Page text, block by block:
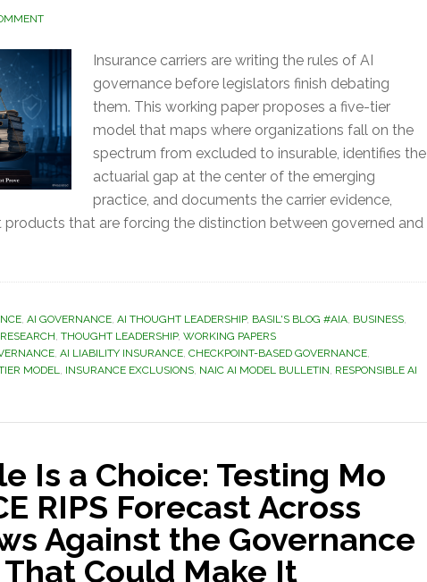
Insurance carriers are writing the rules of AI
governance before legislators finish debating
them. This working paper proposes a five-tier
model that maps where organizations fall on the
spectrum from excluded to insurable, identifies the
actuarial gap at the center of the emerging
practice, and documents the carrier evidence,
products that are forcing the distinction between governed and
, AI GOVERNANCE, AI THOUGHT LEADERSHIP, BASIL'S BLOG #AIA, BUSINESS,
, THOUGHT LEADERSHIP, WORKING PAPERS
, AI LIABILITY INSURANCE, CHECKPOINT-BASED GOVERNANCE,
MODEL, INSURANCE EXCLUSIONS, NAIC AI MODEL BULLETIN, RESPONSIBLE AI
Is a Choice: Testing Mo
RIPS Forecast Across
Against the Governance
Could Make It